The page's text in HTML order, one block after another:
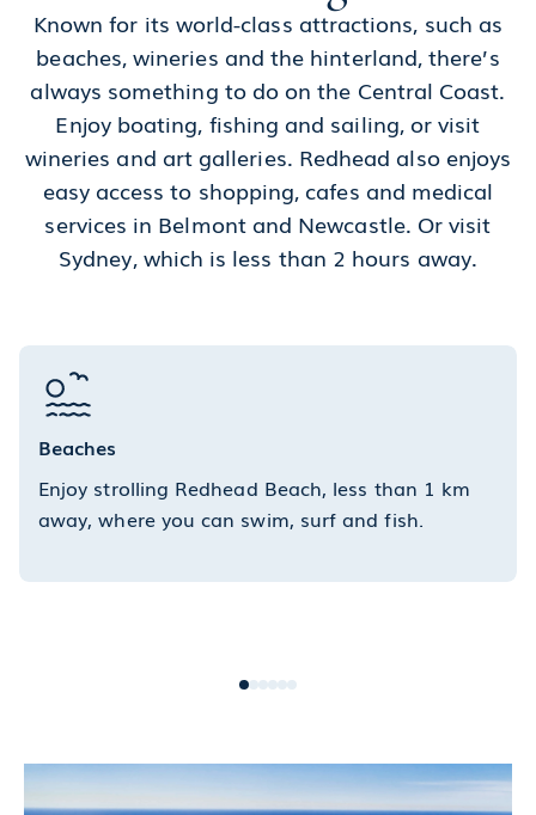
Known for its world-class attractions, such as
beaches, wineries and the hinterland, there’s
always something to do on the Central Coast.
Enjoy boating, fishing and sailing, or visit
wineries and art galleries. Redhead also enjoys
easy access to shopping, cafes and medical
services in Belmont and Newcastle. Or visit
Sydney, which is less than 2 hours away.
Beaches
Enjoy strolling Redhead Beach, less than 1 km
away, where you can swim, surf and fish.